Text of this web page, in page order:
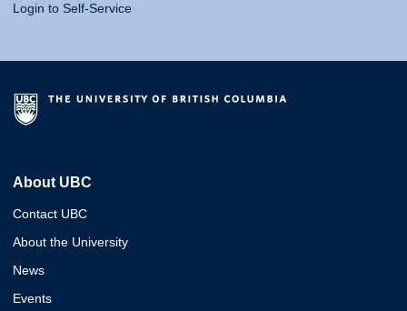
Login to Self-Service
About UBC
Contact UBC
About the University
News
Events